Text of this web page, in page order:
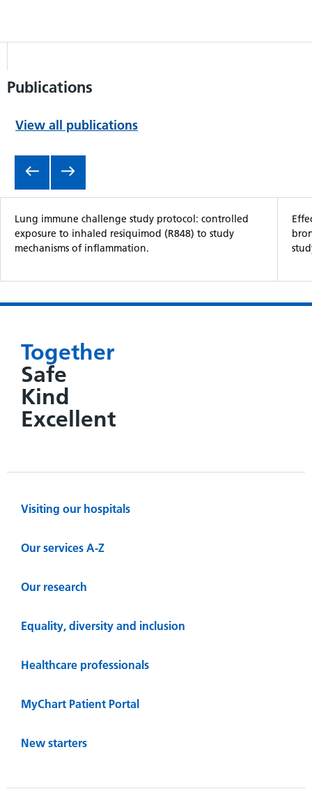
Publications
View all publications
Lung immune challenge study protocol: controlled
exposure to inhaled resiquimod (R848) to study
mechanisms of inflammation.
Together
Safe
Kind
Excellent
Visiting our hospitals
Our services A-Z
Our research
Equality, diversity and inclusion
Healthcare professionals
MyChart Patient Portal
New starters